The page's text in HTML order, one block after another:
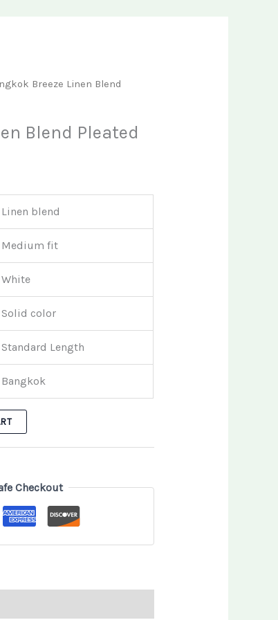
Breeze Linen Blend
Blend Pleated
Linen blend
Medium fit
White
Solid color
Standard Length
Bangkok
Checkout